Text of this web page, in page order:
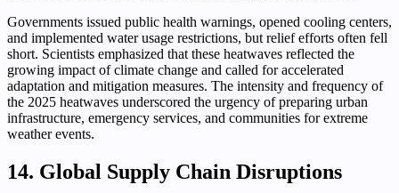
Governments issued public health warnings, opened cooling centers,
and implemented water usage restrictions, but relief efforts often fell
short. Scientists emphasized that these heatwaves reflected the
growing impact of climate change and called for accelerated
adaptation and mitigation measures. The intensity and frequency of
the 2025 heatwaves underscored the urgency of preparing urban
infrastructure, emergency services, and communities for extreme
weather events.
14. Global Supply Chain Disruptions